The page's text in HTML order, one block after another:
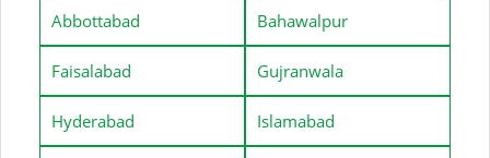
Abbottabad Bahawalpur
Faisalabad Gujranwala
Hyderabad Islamabad